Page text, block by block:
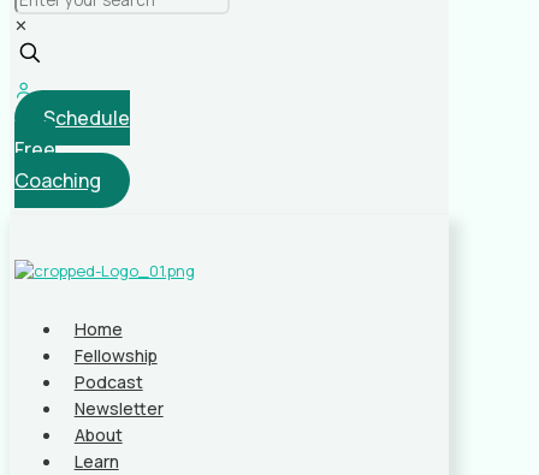
✕
Schedule
Free
Coaching
Home
Fellowship
Podcast
Newsletter
About
Learn